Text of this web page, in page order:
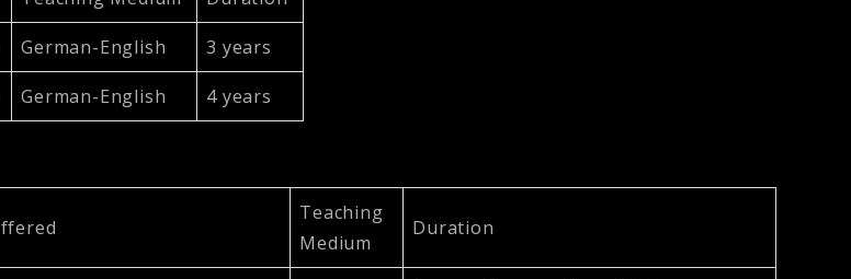
German-English 3 years
German-English 4 years
Teaching
Medium
Duration